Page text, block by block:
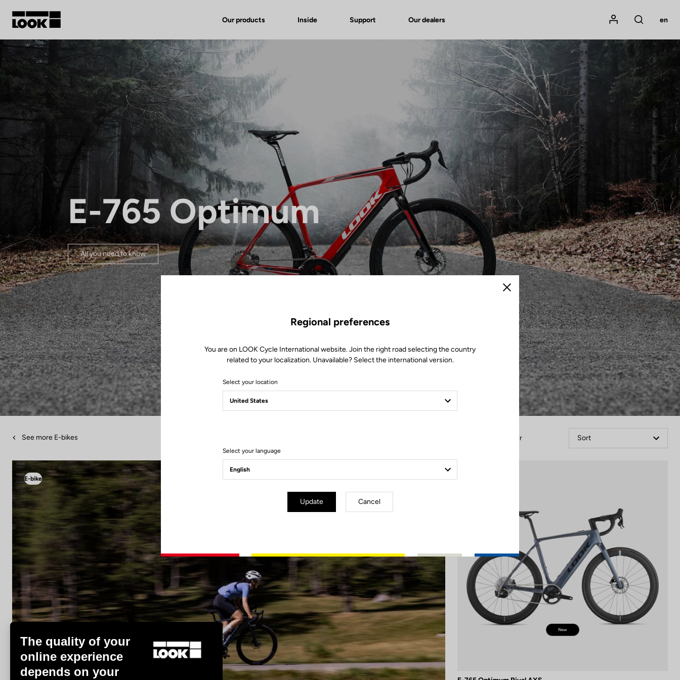
Our products Inside Support Our dealers
My account
Our dealers
Ok
Mon compte
Rechercher
en
E-765 Optimum
All you need to know
See more E-bikes Filter Sort
E-bike
E-bike
Discover
Close
Regional preferences
You are on LOOK Cycle International website. Join the right road selecting the country
related to your localization. Unavailable? Select the international version.
Select your location
Select your language
Update Cancel
The quality of your
online experience
depends on your